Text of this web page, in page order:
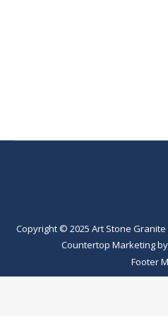
Copyright © 2025 Art Stone
Countertop Marketingby
Footer